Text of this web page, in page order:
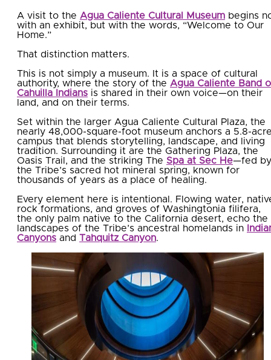
A visit to the Agua Caliente Cultural Museum begins
with an exhibit, but with the words, “Welcome to Our
Home.”
That distinction matters.
This is not simply a museum. It is a space of cultural
authority, where the story of the Agua Caliente Band
Cahuilla Indians is shared in their own voice—on their
land, and on their terms.
Set within the larger Agua Caliente Cultural Plaza, the
nearly 48,000-square-foot museum anchors a 5.8-
campus that blends storytelling, landscape, and living
tradition. Surrounding it are the Gathering Plaza, the
Oasis Trail, and the striking The Spa at Sec He—fed by
the Tribe’s sacred hot mineral spring, known for
thousands of years as a place of healing.
Every element here is intentional. Flowing water,
rock formations, and groves of Washingtonia filifera,
the only palm native to the California desert, echo the
landscapes of the Tribe’s ancestral homelands in
Canyons and Tahquitz Canyon.